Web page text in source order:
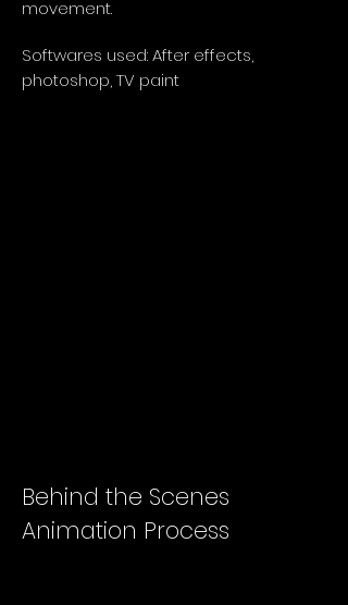
movement.
Softwares used: After effects,
photoshop, TV paint
Behind the Scenes
Animation Process